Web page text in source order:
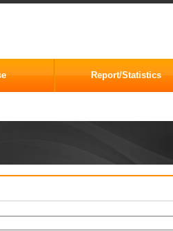
Report/Statistics